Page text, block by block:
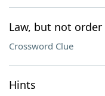
Law, but not order
Crossword Clue
Hints